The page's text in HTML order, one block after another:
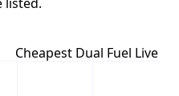
Cheapest Dual Fuel Live